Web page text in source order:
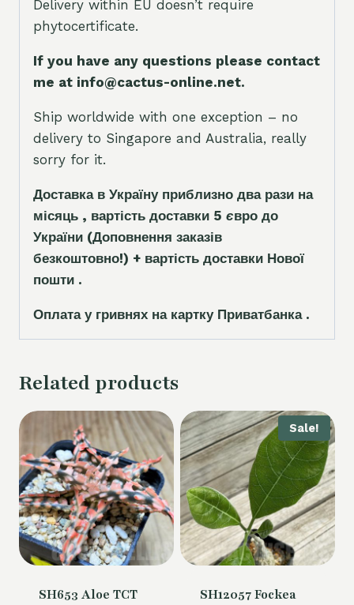
Delivery within EU doesn’t require
phytocertificate.
If you have any questions please contact
me at info@cactus-online.net.
Ship worldwide with one exception – no
delivery to Singapore and Australia, really
sorry for it.
Доставка в Україну приблизно два рази на
місяць , вартість доставки 5 євро до
України (Доповнення заказів
безкоштовно!) + вартість доставки Нової
пошти .
Оплата у гривнях на картку Приватбанка .
Related products
SH653 Aloe TCT
Sale!
SH12057 Fockea